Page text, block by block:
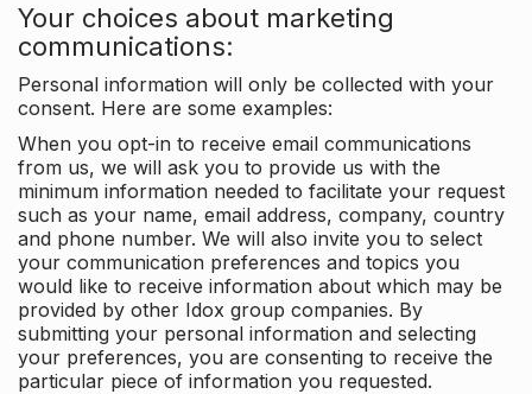
Your choices about marketing
communications:
Personal information will only be collected with your
consent. Here are some examples:
When you opt-in to receive email communications
from us, we will ask you to provide us with the
minimum information needed to facilitate your request
such as your name, email address, company, country
and phone number. We will also invite you to select
your communication preferences and topics you
would like to receive information about which may be
provided by other Idox group companies. By
submitting your personal information and selecting
your preferences, you are consenting to receive the
particular piece of information you requested.